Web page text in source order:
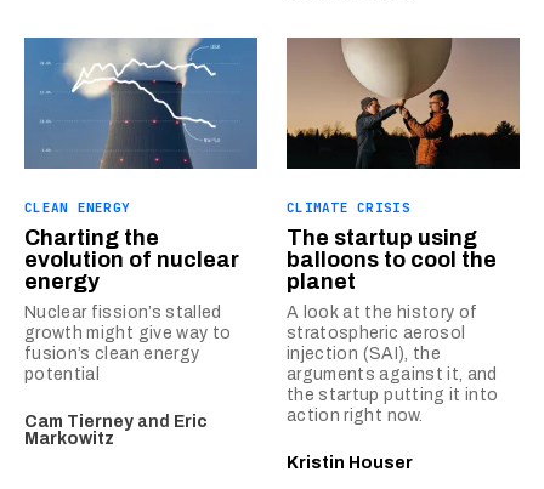
CLEAN ENERGY
Charting the
evolution of nuclear
energy
Nuclear fission’s stalled
growth might give way to
fusion’s clean energy
potential
Cam Tierney and Eric
Markowitz
CLIMATE CRISIS
The startup using
balloons to cool the
planet
A look at the history of
stratospheric aerosol
injection (SAI), the
arguments against it, and
the startup putting it into
action right now.
Kristin Houser